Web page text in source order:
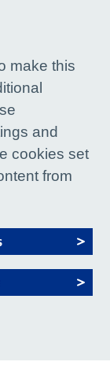
make this
and
cookies set
from